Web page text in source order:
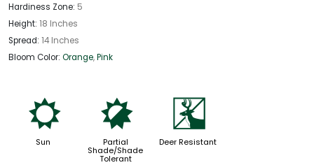
Hardiness Zone: 5
Height: 18 Inches
Spread: 14 Inches
Bloom Color: Orange,Pink
j
Sun
p
Partial
Shade/Shade
Tolerant
e
Deer Resistant